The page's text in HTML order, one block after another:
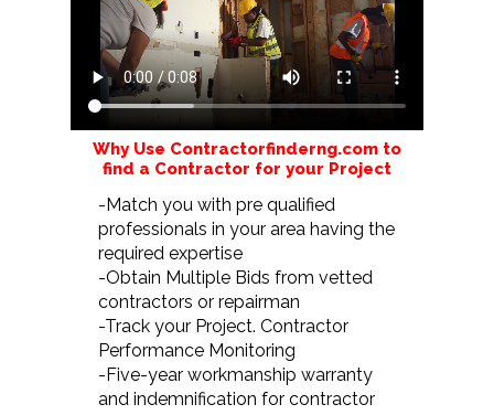
Why Use Contractorfinderng.com to
find a Contractor for your Project
-Match you with pre qualified
professionals in your area having the
required expertise
-Obtain Multiple Bids from vetted
contractors or repairman
-Track your Project. Contractor
Performance Monitoring
-Five-year workmanship warranty
and indemnification for contractor